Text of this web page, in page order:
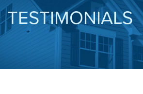
SERVICES
OUR WORK
ABOUT US
TESTIMONIALS